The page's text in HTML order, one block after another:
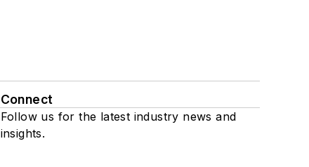
Connect
Follow us for the latest industry news and
insights.